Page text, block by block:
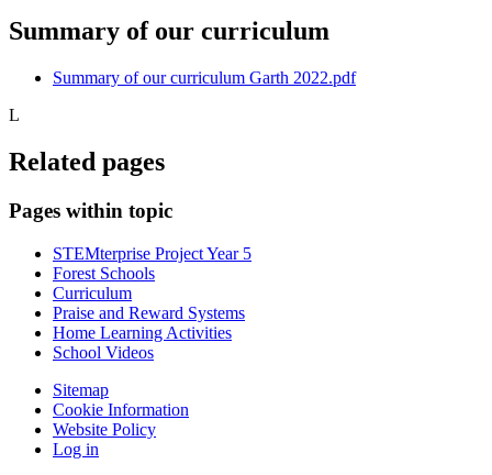
Summary of our curriculum
Summary of our curriculum Garth 2022.pdf
L
Related pages
Pages within topic
STEMterprise Project Year 5
Forest Schools
Curriculum
Praise and Reward Systems
Home Learning Activities
School Videos
Sitemap
Cookie Information
Website Policy
Log in